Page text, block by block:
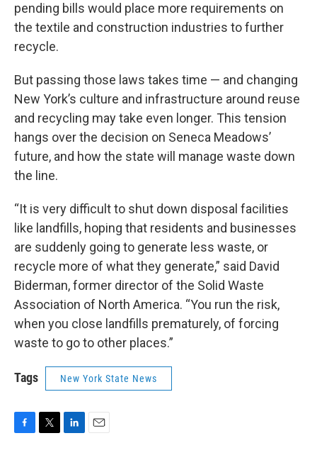
pending bills would place more requirements on
the textile and construction industries to further
recycle.
But passing those laws takes time — and changing
New York’s culture and infrastructure around reuse
and recycling may take even longer. This tension
hangs over the decision on Seneca Meadows’
future, and how the state will manage waste down
the line.
“It is very difficult to shut down disposal facilities
like landfills, hoping that residents and businesses
are suddenly going to generate less waste, or
recycle more of what they generate,” said David
Biderman, former director of the Solid Waste
Association of North America. “You run the risk,
when you close landfills prematurely, of forcing
waste to go to other places.”
Tags New York State News